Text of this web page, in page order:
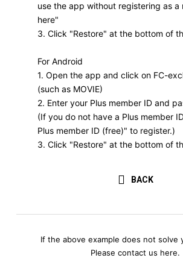
use the app without registering as a
here"
3. Click "Restore" at the bottom of
For Android
1. Open the app and click on FC-
(such as MOVIE)
2. Enter your Plus member ID and
(If you do not have a Plus member
Plus member ID (free)" to register.)
3. Click "Restore" at the bottom of
BACK
If the above example does not solve
Please contact us here.